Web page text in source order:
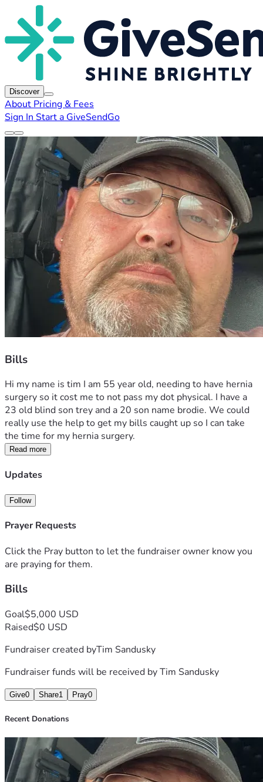
Discover
About Pricing & Fees
Sign In Start a GiveSendGo
Bills
Hi my name is tim I am 55 year old, needing to have hernia
surgery so it cost me to not pass my dot physical. I have a
23 old blind son trey and a 20 son name brodie. We could
really use the help to get my bills caught up so I can take
the time for my hernia surgery.
Read more
Updates
Follow
Prayer Requests
Click the Pray button to let the fundraiser owner know you
are praying for them.
Bills
Goal$5,000 USD
Raised$0 USD
Fundraiser created byTim Sandusky
Fundraiser funds will be received byTim Sandusky
Give0 Share1 Pray0
Recent Donations